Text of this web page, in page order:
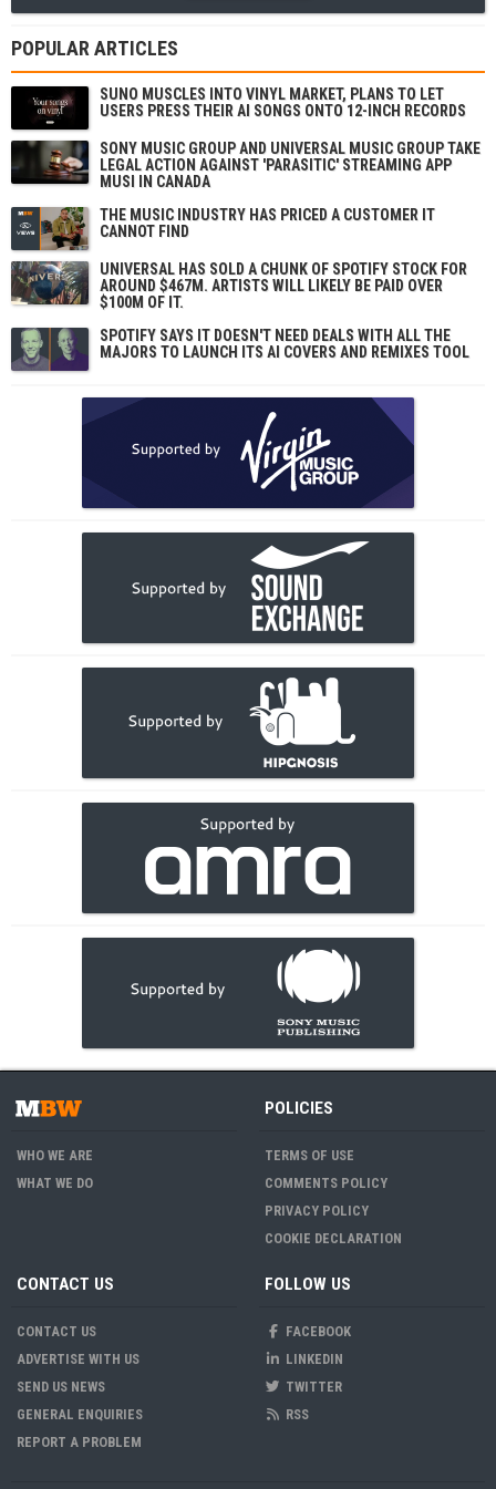
POPULAR ARTICLES
SUNO MUSCLES INTO VINYL MARKET, PLANS TO LET
USERS PRESS THEIR AI SONGS ONTO 12-INCH RECORDS
SONY MUSIC GROUP AND UNIVERSAL MUSIC GROUP TAKE
LEGAL ACTION AGAINST 'PARASITIC' STREAMING APP
MUSI IN CANADA
THE MUSIC INDUSTRY HAS PRICED A CUSTOMER IT
CANNOT FIND
UNIVERSAL HAS SOLD A CHUNK OF SPOTIFY STOCK FOR
AROUND $467M. ARTISTS WILL LIKELY BE PAID OVER
$100M OF IT.
SPOTIFY SAYS IT DOESN'T NEED DEALS WITH ALL THE
MAJORS TO LAUNCH ITS AI COVERS AND REMIXES TOOL
WHO WE ARE
WHAT WE DO
POLICIES
TERMS OF USE
COMMENTS POLICY
PRIVACY POLICY
COOKIE DECLARATION
CONTACT US
CONTACT US
ADVERTISE WITH US
SEND US NEWS
GENERAL ENQUIRIES
REPORT A PROBLEM
FOLLOW US
FACEBOOK
LINKEDIN
TWITTER
RSS